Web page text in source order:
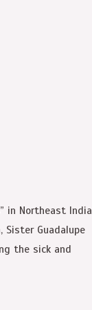
in Northeast India
Guadalupe
the sick and